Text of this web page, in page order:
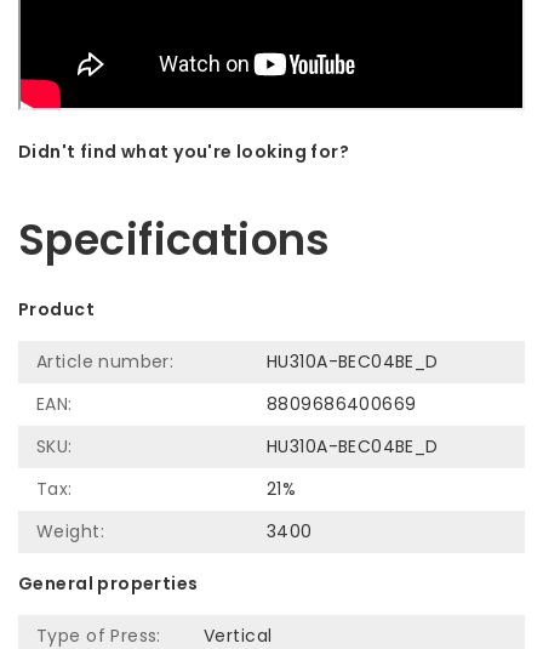
Didn't find what you're looking for?
Specifications
Product
Article number:
HU310A-BEC04BE_D
EAN:
8809686400669
SKU:
HU310A-BEC04BE_D
Tax:
21%
Weight:
3400
General properties
Type of Press:
Vertical